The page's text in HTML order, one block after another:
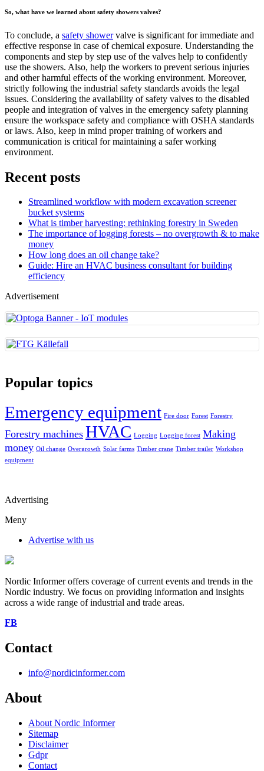
So, what have we learned about safety showers valves?
To conclude, a safety showervalve is significant for immediate and
effective response in case of chemical exposure. Understanding the
components and step by step use of the valves help to confidently
use the showers. Also, help the workers to prevent serious injuries
and other harmful effects of the working environment. Moreover,
strictly following the industrial safety standards avoids the legal
issues. Considering the availability of safety valves to the disabled
people and integration of valves in the emergency safety planning
ensure the workspace safety and compliance with OSHA standards
or laws. Also, keep in mind proper training of workers and
communication is critical for maintaining a safer working
environment.
Recent posts
Streamlined workflow with modern excavation screener
bucket systems
What is timber harvesting: rethinking forestry in Sweden
The importance of logging forests – no overgrowth & to make
money
How long does an oil change take?
Guide: Hire an HVAC business consultant for building
efficiency
Advertisement
Popular topics
Emergency equipment Fire door Forest Forestry
Forestry machines HVAC Logging Logging forest Making
money Oil change Overgrowth Solar farms Timber crane Timber trailer Workshop
equipment
Advertising
Meny
Advertise with us
Nordic Informer offers coverage of current events and trends in the
Nordic industry. We focus on providing information and insights
across a wide range of industrial and trade areas.
FB
Contact
info@nordicinformer.com
About
About Nordic Informer
Sitemap
Disclaimer
Gdpr
Contact